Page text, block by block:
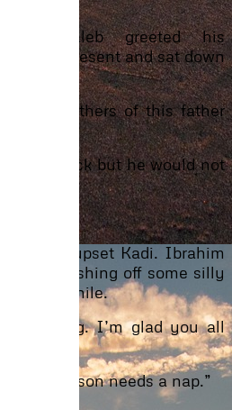
Caleb greeted his
the few present and sat down
to the others of this father
child back but he would not
his face upset Kadi. Ibrahim
Brushing off some silly
in a while.
meeting. I’m glad you all
Maa. My son needs a nap.”